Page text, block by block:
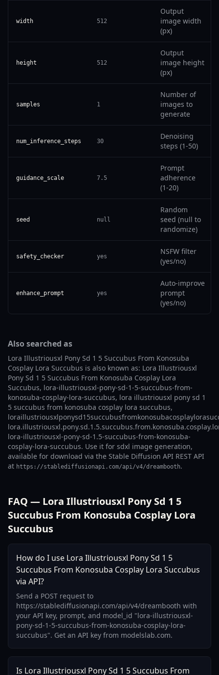
width 512
Output
image width
(px)
height 512
Output
image height
(px)
samples 1
Number of
images to
generate
num_inference_steps 30
Denoising
steps (1-50)
guidance_scale 7.5
Prompt
adherence
(1-20)
seed null
Random
seed (null to
randomize)
safety_checker yes
NSFW filter
(yes/no)
enhance_prompt yes
Auto-improve
prompt
(yes/no)
Also searched as
Lora Illustriousxl Pony Sd 1 5 Succubus From Konosuba
Cosplay Lora Succubus is also known as: Lora Illustriousxl
Pony Sd 1 5 Succubus From Konosuba Cosplay Lora
Succubus, lora-illustriousxl-pony-sd-1-5-succubus-from-
konosuba-cosplay-lora-succubus, lora illustriousxl pony sd 1
5 succubus from konosuba cosplay lora succubus,
lora-illustriousxl-pony-sd-1.5-succubus-from-konosuba-
cosplay-lora-succubus. Use it for sdxl image generation,
available for download via the Stable Diffusion API REST API
at https://stablediffusionapi.com/api/v4/dreambooth.
FAQ — Lora Illustriousxl Pony Sd 1 5
Succubus From Konosuba Cosplay Lora
Succubus
How do I use Lora Illustriousxl Pony Sd 1 5
Succubus From Konosuba Cosplay Lora Succubus
via API?
Send a POST request to
https://stablediffusionapi.com/api/v4/dreambooth with
your API key, prompt, and model_id "lora-illustriousxl-
pony-sd-1-5-succubus-from-konosuba-cosplay-lora-
succubus". Get an API key from modelslab.com.
Is Lora Illustriousxl Pony Sd 1 5 Succubus From